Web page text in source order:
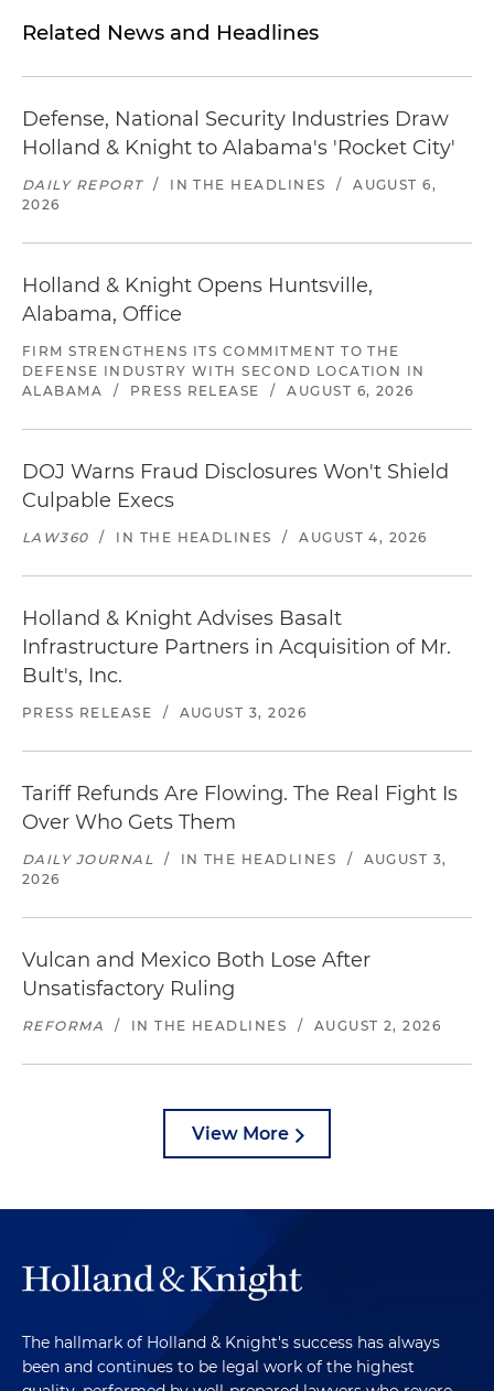
Related News and Headlines
Defense, National Security Industries Draw
Holland & Knight to Alabama's 'Rocket City'
DAILY REPORT / IN THE HEADLINES /
AUGUST 6,
2026
Holland & Knight Opens Huntsville,
Alabama, Office
FIRM STRENGTHENS ITS COMMITMENT TO THE
DEFENSE INDUSTRY WITH SECOND LOCATION IN
ALABAMA
/ PRESS RELEASE / AUGUST 6, 2026
DOJ Warns Fraud Disclosures Won't Shield
Culpable Execs
LAW360 / IN THE HEADLINES / AUGUST 4, 2026
Holland & Knight Advises Basalt
Infrastructure Partners in Acquisition of Mr.
Bult's, Inc.
PRESS RELEASE / AUGUST 3, 2026
Tariff Refunds Are Flowing. The Real Fight Is
Over Who Gets Them
DAILY JOURNAL / IN THE HEADLINES /
AUGUST 3,
2026
Vulcan and Mexico Both Lose After
Unsatisfactory Ruling
REFORMA / IN THE HEADLINES / AUGUST 2, 2026
View More
The hallmark of Holland & Knight's success has always
been and continues to be legal work of the highest